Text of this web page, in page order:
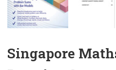
Singapore